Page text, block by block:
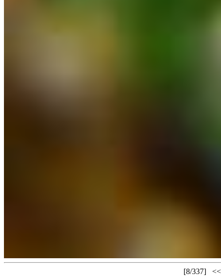
[8/337] <<